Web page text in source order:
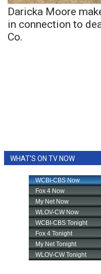
Daricka Moore
in connection to
Co.
WHAT'S ON TV NOW